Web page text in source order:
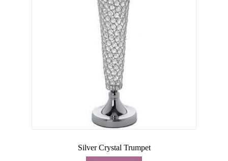
Silver Crystal Trumpet